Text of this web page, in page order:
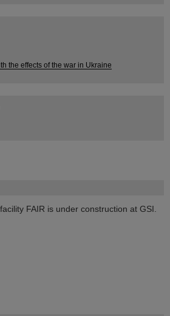
FAIR is under construction at GSI.
the effects of the war in Ukraine